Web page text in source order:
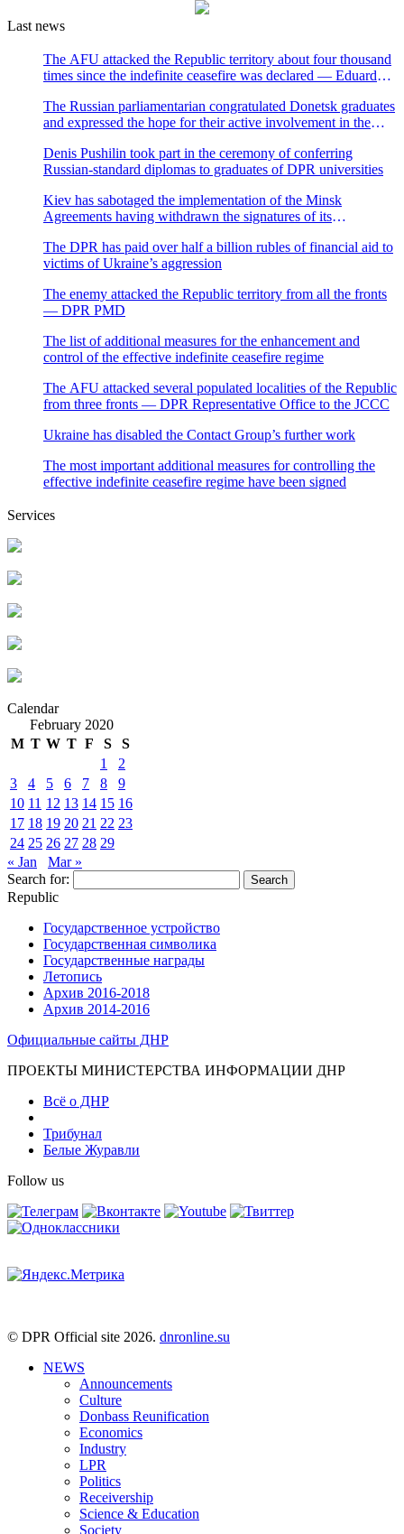
Last news
The AFU attacked the Republic territory about four thousand
times since the indefinite ceasefire was declared — Eduard
The Russian parliamentarian congratulated Donetsk graduates
and expressed the hope for their active involvement in the
Denis Pushilin took part in the ceremony of conferring
Russian-standard diplomas to graduates of DPR universities
Kiev has sabotaged the implementation of the Minsk
Agreements having withdrawn the signatures of its
Nikonorova
The DPR has paid over half a billion rubles of financial aid to
victims of Ukraine’s aggression
The enemy attacked the Republic territory from all the fronts
— DPR PMD
The list of additional measures for the enhancement and
control of the effective indefinite ceasefire regime
The AFU attacked several populated localities of the Republic
from three fronts — DPR Representative Office to the JCCC
Ukraine has disabled the Contact Group’s further work
The most important additional measures for controlling the
effective indefinite ceasefire regime have been signed
Services
Calendar
February 2020
M T W T F S
S
1
2
3
4 5 6 7 8
9
10 11 12 13 14 15 16
17 18 19 20 21 22 23
24 25 26 27 28 29
« Jan
Mar »
Search for:
Republic
Государственное устройство
Государственная символика
Государственные награды
Летопись
Архив 2016-2018
Архив 2014-2016
Официальные сайты ДНР
ПРОЕКТЫ МИНИСТЕРСТВА ИНФОРМАЦИИ ДНР
Всё о ДНР
Трибунал
Белые Журавли
Follow us
© DPR Official site 2026. dnronline.su
NEWS
Announcements
Culture
Donbass Reunification
Economics
Industry
LPR
Politics
Receivership
Science & Education
Society